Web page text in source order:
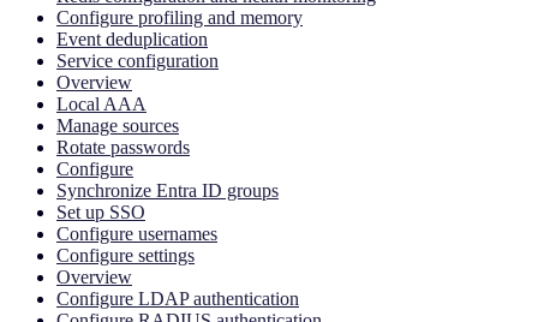
Configure profiling and memory
Event deduplication
Service configuration
Overview
Local AAA
Manage sources
Rotate passwords
Configure
Synchronize Entra ID groups
Set up SSO
Configure usernames
Configure settings
Overview
Configure LDAP authentication